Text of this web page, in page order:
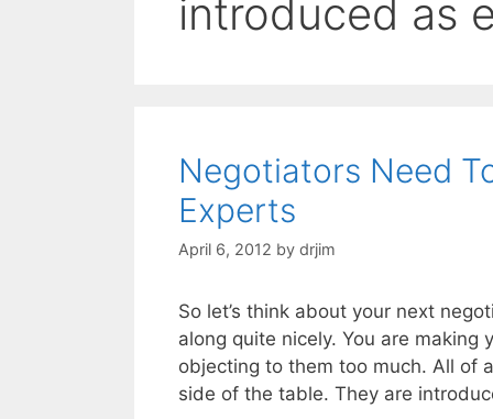
introduced as
Negotiators Need
Experts
April 6, 2012 by drjim
So let’s think about your next
along quite nicely. You are making
objecting to them too much. All of
side of the table. They are